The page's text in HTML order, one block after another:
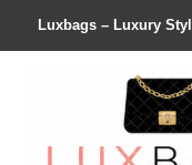
Luxbags – Luxury